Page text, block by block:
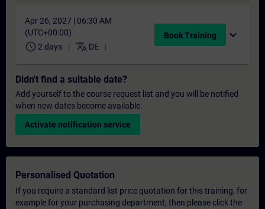
Apr 26, 2027 | 06:30 AM
(UTC+00:00)
schedule 2 days translate DE
Book Training expand_more
Didn't find a suitable date?
Add yourself to the course request list and you will be notified
when new dates become available.
Activate notification service
Personalised Quotation
If you require a standard list price quotation for this training, for
example for your purchasing department, then please click the